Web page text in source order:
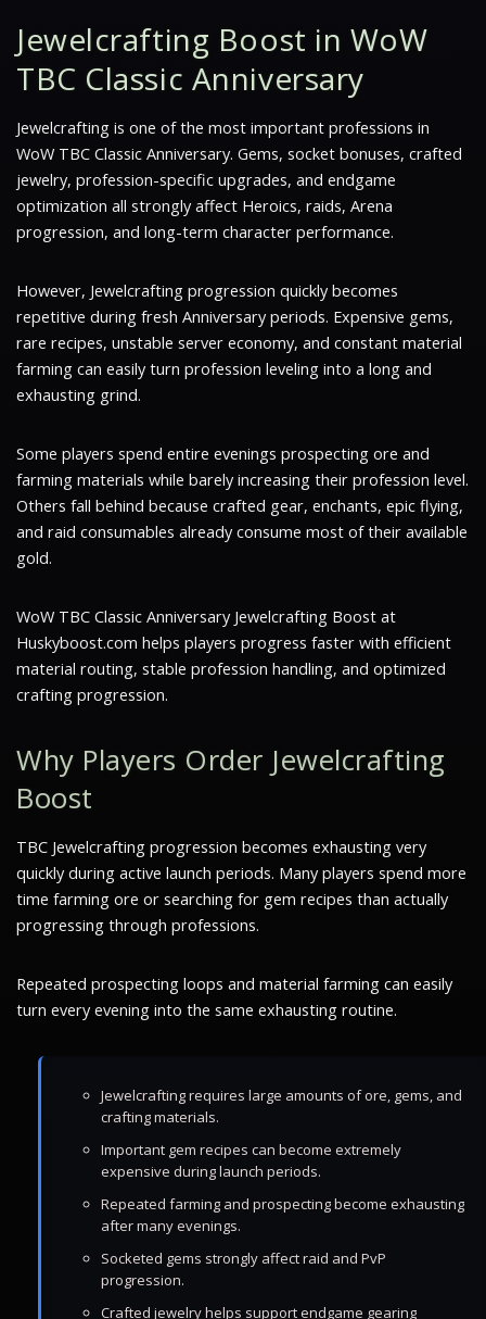
Jewelcrafting Boost in WoW
TBC Classic Anniversary
Jewelcrafting is one of the most important professions in
WoW TBC Classic Anniversary. Gems, socket bonuses, crafted
jewelry, profession-specific upgrades, and endgame
optimization all strongly affect Heroics, raids, Arena
progression, and long-term character performance.
However, Jewelcrafting progression quickly becomes
repetitive during fresh Anniversary periods. Expensive gems,
rare recipes, unstable server economy, and constant material
farming can easily turn profession leveling into a long and
exhausting grind.
Some players spend entire evenings prospecting ore and
farming materials while barely increasing their profession level.
Others fall behind because crafted gear, enchants, epic flying,
and raid consumables already consume most of their available
gold.
WoW TBC Classic Anniversary Jewelcrafting Boost at
Huskyboost.com helps players progress faster with efficient
material routing, stable profession handling, and optimized
crafting progression.
Why Players Order Jewelcrafting
Boost
TBC Jewelcrafting progression becomes exhausting very
quickly during active launch periods. Many players spend more
time farming ore or searching for gem recipes than actually
progressing through professions.
Repeated prospecting loops and material farming can easily
turn every evening into the same exhausting routine.
Jewelcrafting requires large amounts of ore, gems, and
crafting materials.
Important gem recipes can become extremely
expensive during launch periods.
Repeated farming and prospecting become exhausting
after many evenings.
Socketed gems strongly affect raid and PvP
progression.
Crafted jewelry helps support endgame gearing